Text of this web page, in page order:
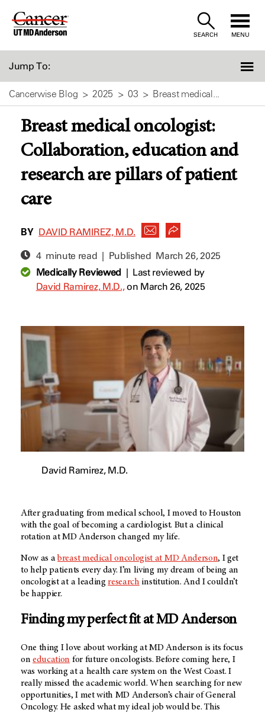
Skip
SEARCH MENU
Jump To:
Cancerwise Blog 2025 03 Breast medical...
Breast medical oncologist:
Collaboration, education and
research are pillars of patient
care
BY DAVID RAMIREZ, M.D.
4 minute read | Published March 26, 2025
Medically Reviewed| Last reviewed by
David Ramirez, M.D.,on March 26, 2025
David Ramirez, M.D.
After graduating from medical school, I moved to Houston
with the goal of becoming a cardiologist. But a clinical
rotation atMD Anderson changed my life.
Now as abreast medical oncologist at MD Anderson, I get
to help patients every day. I’m living my dream of being an
oncologist at a leadingresearch institution. And I couldn’t
be happier.
Finding my perfect fit at MD Anderson
One thing I love about working at MD Anderson is its focus
oneducation for future oncologists. Before coming here, I
was working at a health care system on the West Coast. I
really missed the academic world. When searching for new
opportunities, I met with MD Anderson’s chair of General
Oncology. He asked what my ideal job would be. This